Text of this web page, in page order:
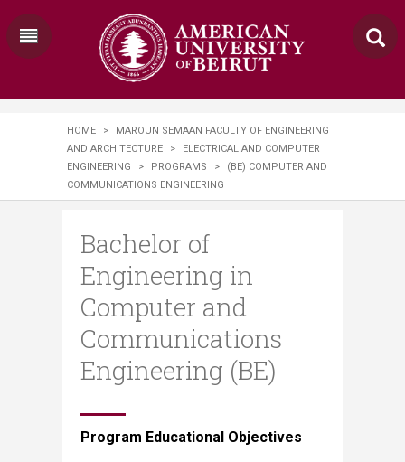
HOME >
MAROUN SEMAAN FACULTY OF ENGINEERING
AND ARCHITECTURE
>
ELECTRICAL AND COMPUTER
ENGINEERING
> PROGRAMS >
(BE) COMPUTER AND
COMMUNICATIONS ENGINEERING
Bachelor of
Engineering in
Computer and
Communications
Engineering (BE)
​​​​​​​​​​​​​Program Educational Objectives